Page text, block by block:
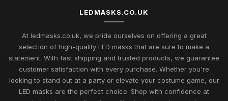
LEDMASKS.CO.UK
At ledmasks.co.uk, we pride ourselves on offering a great
selection of high-quality LED masks that are sure to make a
statement. With fast shipping and trusted products, we guarantee
customer satisfaction with every purchase. Whether you're
looking to stand out at a party or elevate your costume game, our
LED masks are the perfect choice. Shop with confidence at